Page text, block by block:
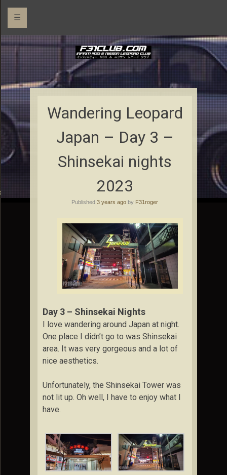
☰
Wandering Leopard
Japan – Day 3 –
Shinsekai nights
2023
Published 3 years ago by F31roger
Day 3 – Shinsekai Nights
I love wandering around Japan at night.
One place I didn’t go to was Shinsekai
area. It was very gorgeous and a lot of
nice aesthetics.
Unfortunately, the Shinsekai Tower was
not lit up. Oh well, I have to enjoy what I
have.